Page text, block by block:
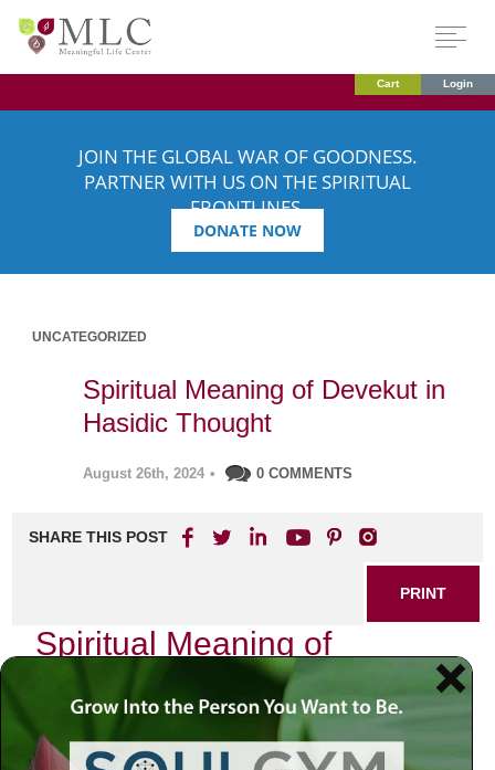
Cart Login
JOIN THE GLOBAL WAR OF GOODNESS.
PARTNER WITH US ON THE SPIRITUAL
FRONTLINES.
DONATE NOW
UNCATEGORIZED
Spiritual Meaning of Devekut in
Hasidic Thought
August 26th, 2024 • 0 COMMENTS
SHARE THIS POST
PRINT
Spiritual Meaning of
Devekut in Hasidic Thought
Devekut, often translated as “clinging” or “attachment,” is a
profound concept within Hasidic thought that encapsulates